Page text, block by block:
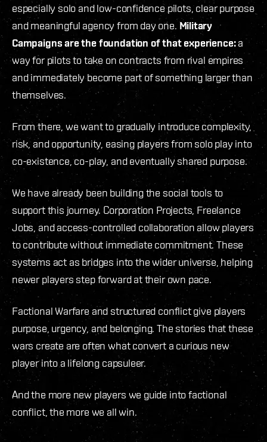
especially solo and low-confidence pilots, clear purpose
and meaningful agency from day one. Military
Campaigns are the foundation of that experience:a
way for pilots to take on contracts from rival empires
and immediately become part of something larger than
themselves.
From there, we want to gradually introduce complexity,
risk, and opportunity, easing players from solo play into
co-existence, co-play, and eventually shared purpose.
We have already been building the social tools to
support this journey. Corporation Projects, Freelance
Jobs, and access-controlled collaboration allow players
to contribute without immediate commitment. These
systems act as bridges into the wider universe, helping
newer players step forward at their own pace.
Factional Warfare and structured conflict give players
purpose, urgency, and belonging. The stories that these
wars create are often what convert a curious new
player into a lifelong capsuleer.
And the more new players we guide into factional
conflict, the more we all win.